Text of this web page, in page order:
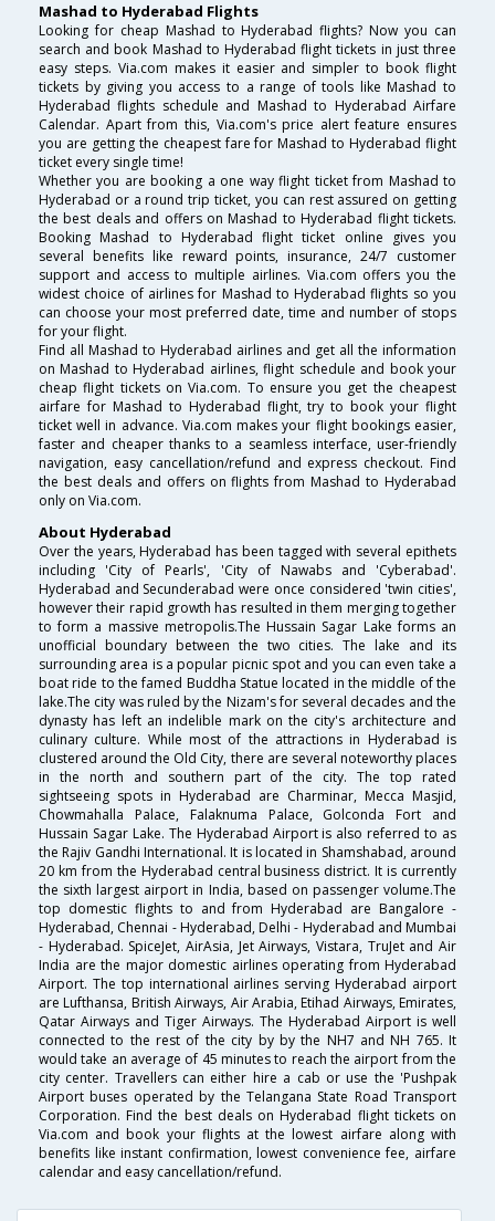
Mashad to Hyderabad Flights
Looking for cheap Mashad to Hyderabad flights? Now you can
search and book Mashad to Hyderabad flight tickets in just three
easy steps. Via.com makes it easier and simpler to book flight
tickets by giving you access to a range of tools like Mashad to
Hyderabad flights schedule and Mashad to Hyderabad Airfare
Calendar. Apart from this, Via.com's price alert feature ensures
you are getting the cheapest fare for Mashad to Hyderabad flight
ticket every single time!
Whether you are booking a one way flight ticket from Mashad to
Hyderabad or a round trip ticket, you can rest assured on getting
the best deals and offers on Mashad to Hyderabad flight tickets.
Booking Mashad to Hyderabad flight ticket online gives you
several benefits like reward points, insurance, 24/7 customer
support and access to multiple airlines. Via.com offers you the
widest choice of airlines for Mashad to Hyderabad flights so you
can choose your most preferred date, time and number of stops
for your flight.
Find all Mashad to Hyderabad airlines and get all the information
on Mashad to Hyderabad airlines, flight schedule and book your
cheap flight tickets on Via.com. To ensure you get the cheapest
airfare for Mashad to Hyderabad flight, try to book your flight
ticket well in advance. Via.com makes your flight bookings easier,
faster and cheaper thanks to a seamless interface, user-friendly
navigation, easy cancellation/refund and express checkout. Find
the best deals and offers on flights from Mashad to Hyderabad
only on Via.com.
About Hyderabad
Over the years, Hyderabad has been tagged with several epithets
including 'City of Pearls', 'City of Nawabs and 'Cyberabad'.
Hyderabad and Secunderabad were once considered 'twin cities',
however their rapid growth has resulted in them merging together
to form a massive metropolis.The Hussain Sagar Lake forms an
unofficial boundary between the two cities. The lake and its
surrounding area is a popular picnic spot and you can even take a
boat ride to the famed Buddha Statue located in the middle of the
lake.The city was ruled by the Nizam's for several decades and the
dynasty has left an indelible mark on the city's architecture and
culinary culture. While most of the attractions in Hyderabad is
clustered around the Old City, there are several noteworthy places
in the north and southern part of the city. The top rated
sightseeing spots in Hyderabad are Charminar, Mecca Masjid,
Chowmahalla Palace, Falaknuma Palace, Golconda Fort and
Hussain Sagar Lake. The Hyderabad Airport is also referred to as
the Rajiv Gandhi International. It is located in Shamshabad, around
20 km from the Hyderabad central business district. It is currently
the sixth largest airport in India, based on passenger volume.The
top domestic flights to and from Hyderabad are Bangalore -
Hyderabad, Chennai - Hyderabad, Delhi - Hyderabad and Mumbai
- Hyderabad. SpiceJet, AirAsia, Jet Airways, Vistara, TruJet and Air
India are the major domestic airlines operating from Hyderabad
Airport. The top international airlines serving Hyderabad airport
are Lufthansa, British Airways, Air Arabia, Etihad Airways, Emirates,
Qatar Airways and Tiger Airways. The Hyderabad Airport is well
connected to the rest of the city by by the NH7 and NH 765. It
would take an average of 45 minutes to reach the airport from the
city center. Travellers can either hire a cab or use the 'Pushpak
Airport buses operated by the Telangana State Road Transport
Corporation. Find the best deals on Hyderabad flight tickets on
Via.com and book your flights at the lowest airfare along with
benefits like instant confirmation, lowest convenience fee, airfare
calendar and easy cancellation/refund.